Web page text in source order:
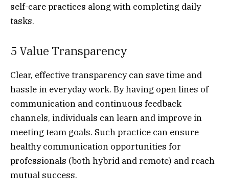
self-care practices along with completing daily
tasks.
5 Value Transparency
Clear, effective transparency can save time and
hassle in everyday work. By having open lines of
communication and continuous feedback
channels, individuals can learn and improve in
meeting team goals. Such practice can ensure
healthy communication opportunities for
professionals (both hybrid and remote) and reach
mutual success.